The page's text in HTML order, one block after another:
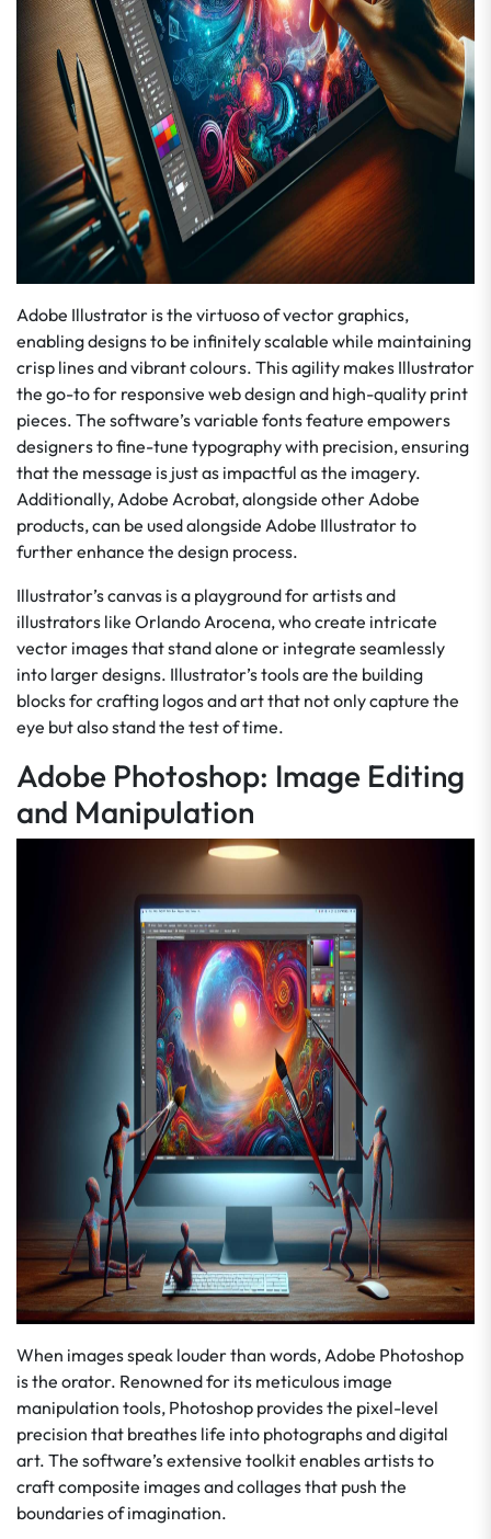
Adobe Illustrator is the virtuoso of vector graphics,
enabling designs to be infinitely scalable while maintaining
crisp lines and vibrant colours. This agility makes Illustrator
the go-to for responsive web design and high-quality print
pieces. The software’s variable fonts feature empowers
designers to fine-tune typography with precision, ensuring
that the message is just as impactful as the imagery.
Additionally, Adobe Acrobat, alongside other Adobe
products, can be used alongside Adobe Illustrator to
further enhance the design process.
Illustrator’s canvas is a playground for artists and
illustrators like Orlando Arocena, who create intricate
vector images that stand alone or integrate seamlessly
into larger designs. Illustrator’s tools are the building
blocks for crafting logos and art that not only capture the
eye but also stand the test of time.
Adobe Photoshop: Image Editing
and Manipulation
When images speak louder than words, Adobe Photoshop
is the orator. Renowned for its meticulous image
manipulation tools, Photoshop provides the pixel-level
precision that breathes life into photographs and digital
art. The software’s extensive toolkit enables artists to
craft composite images and collages that push the
boundaries of imagination.